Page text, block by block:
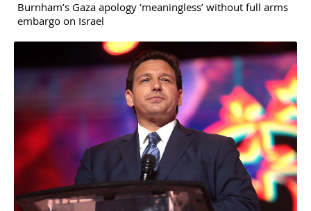
Burnham’s Gaza apology ‘meaningless’ without full arms
embargo on Israel